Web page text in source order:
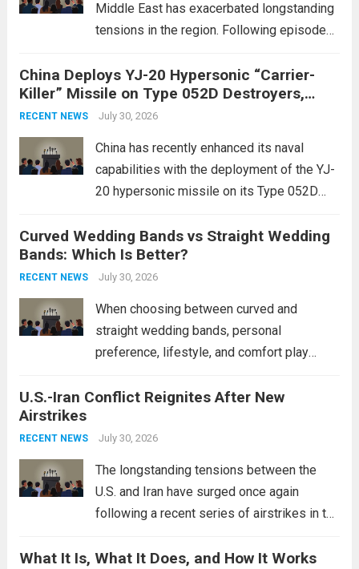
Middle East has exacerbated longstanding
tensions in the region. Following episodes
conflict, geopolitical dynamics have shifted
dramatically. The humanitarian toll is
staggering, with civilian casualties
China Deploys YJ-20 Hypersonic “Carrier-
Killer” Missile on Type 052D Destroyers,
Expanding Naval Strike Power
RECENT NEWS July 30, 2026
China has recently enhanced its naval
capabilities with the deployment of the YJ-
20 hypersonic missile on its Type 052D
expands the People’s Liberation Army
Navy’s (PLAN) operational reach and strike
power, particularly in the South China...
more
Curved Wedding Bands vs Straight Wedding
Bands: Which Is Better?
RECENT NEWS July 30, 2026
When choosing between curved and
straight wedding bands, personal
preference, lifestyle, and comfort play
These rings feature a gentle arc designed
This design not only enhances the overall...
U.S.-Iran Conflict Reignites After New
Airstrikes
RECENT NEWS July 30, 2026
The longstanding tensions between the
U.S. and Iran have surged once again
following a recent series of airstrikes in the
reportedly targeting Iranian-backed militia
What It Is, What It Does, and How It Works